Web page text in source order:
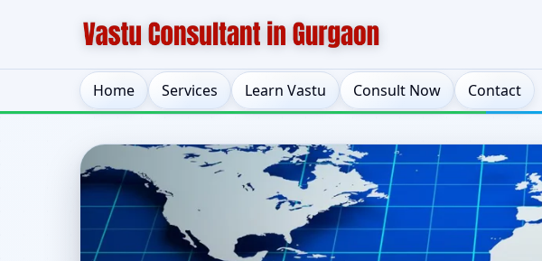
Home Services Learn Vastu Consult Now Contact